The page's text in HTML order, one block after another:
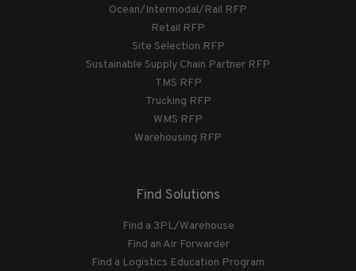
Ocean/Intermodal/Rail RFP
Retail RFP
Site Selection RFP
Sustainable Supply Chain Partner RFP
TMS RFP
Trucking RFP
WMS RFP
Warehousing RFP
Find Solutions
Find a 3PL/Warehouse
Find an Air Forwarder
Find a Logistics Education Program